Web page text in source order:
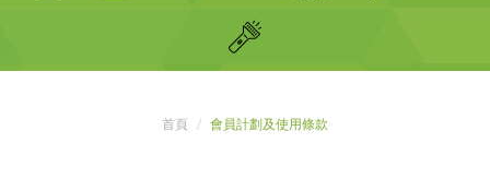
首頁 會員計劃及使用條款